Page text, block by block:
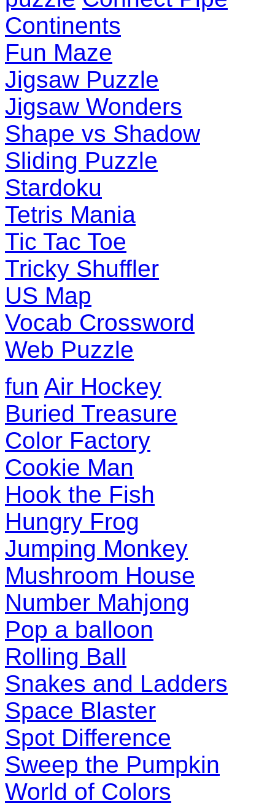
Continents
Fun Maze
Jigsaw Puzzle
Jigsaw Wonders
Shape vs Shadow
Sliding Puzzle
Stardoku
Tetris Mania
Tic Tac Toe
Tricky Shuffler
US Map
Vocab Crossword
Web Puzzle
fun Air Hockey
Buried Treasure
Color Factory
Cookie Man
Hook the Fish
Hungry Frog
Jumping Monkey
Mushroom House
Number Mahjong
Pop a balloon
Rolling Ball
Snakes and Ladders
Space Blaster
Spot Difference
Sweep the Pumpkin
World of Colors